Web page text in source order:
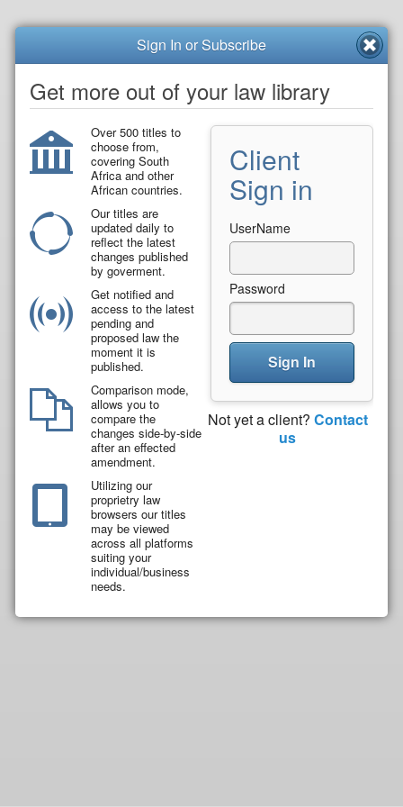
Sign In or Subscribe
Get more out of your law library
Over 500 titles to
choose from,
covering South
Africa and other
African countries.
Our titles are
updated daily to
reflect the latest
changes published
by goverment.
Get notified and
access to the latest
pending and
proposed law the
moment it is
published.
Comparison mode,
allows you to
compare the
changes side-by-side
after an effected
amendment.
Utilizing our
proprietry law
browsers our titles
may be viewed
across all platforms
suiting your
individual/business
needs.
Client
Sign in
UserName
Password
Sign In
Not yet a client? Contact
us